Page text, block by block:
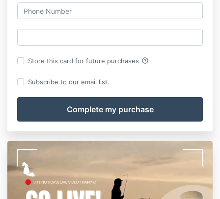
Store this card for future purchases help_outline
Subscribe to our email list.